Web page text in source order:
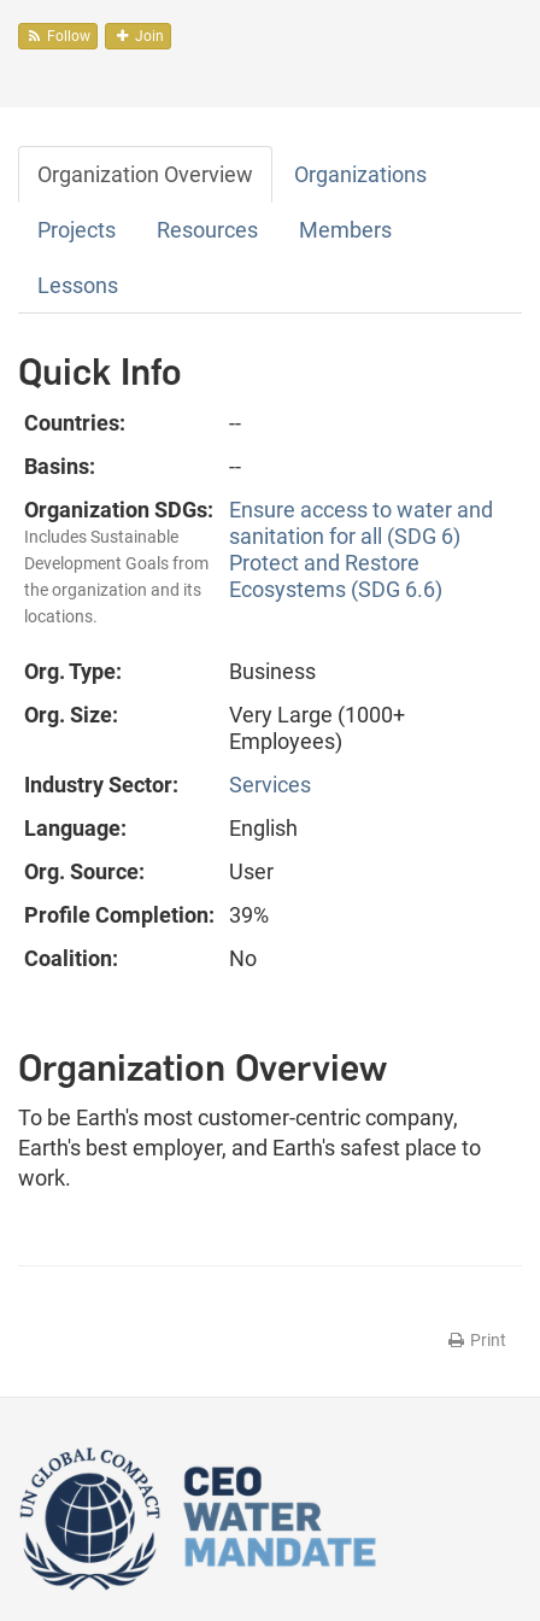
Follow Join
Organization Overview Organizations
Projects Resources Members
Lessons
Quick Info
Countries:
--
Basins:
--
Organization SDGs:
Includes Sustainable
Development Goals from
the organization and its
locations.
Ensure access to water and
sanitation for all (SDG 6)
Protect and Restore
Ecosystems (SDG 6.6)
Org. Type:
Business
Org. Size:
Very Large (1000+
Employees)
Industry Sector:
Services
Language:
English
Org. Source:
User
Profile Completion:
39%
Coalition:
No
Organization Overview
To be Earth's most customer-centric company,
Earth's best employer, and Earth's safest place to
work.
Print